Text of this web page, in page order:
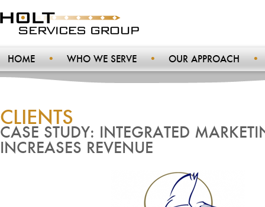
HOME WHO WE SERVE OUR APPROACH
CLIENTS
CASE STUDY: INTEGRATED
INCREASES REVENUE